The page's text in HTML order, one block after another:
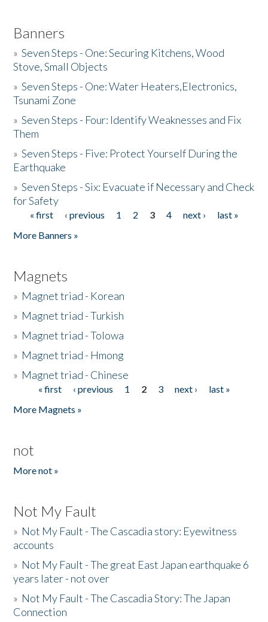
Banners
»Seven Steps - One: Securing Kitchens, Wood
Stove, Small Objects
»Seven Steps - One: Water Heaters,Electronics,
Tsunami Zone
»Seven Steps - Four: Identify Weaknesses and Fix
Them
»Seven Steps - Five: Protect Yourself During the
Earthquake
»Seven Steps - Six: Evacuate if Necessary and Check
for Safety
Pages
« first ‹ previous 1 2 3 4 next ›
last »
More Banners »
Magnets
» Magnet triad - Korean
» Magnet triad - Turkish
» Magnet triad - Tolowa
» Magnet triad - Hmong
» Magnet triad - Chinese
Pages« first ‹ previous 1 2 3 next ›
last »
More Magnets »
not
More not »
Not My Fault
» Not My Fault - The Cascadia story: Eyewitness
accounts
» Not My Fault - The great East Japan earthquake 6
years later - not over
» Not My Fault - The Cascadia Story: The Japan
Connection